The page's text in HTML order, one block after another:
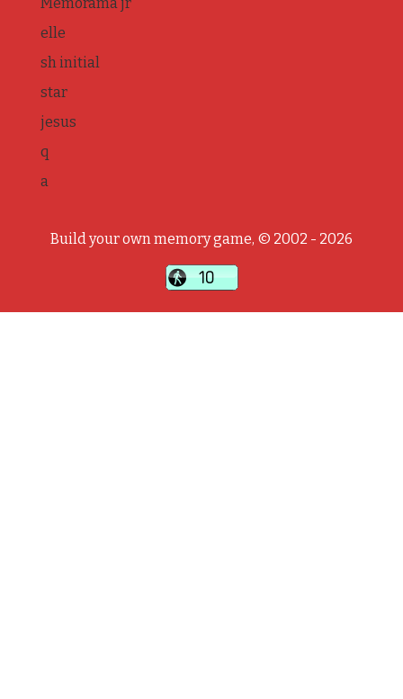
elle
sh initial
star
jesus
q
a
Build your own memory game, © 2002 - 2026